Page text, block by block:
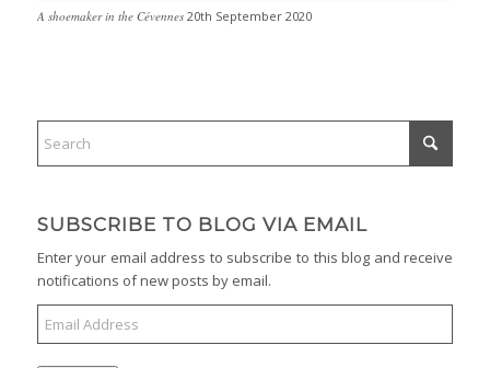
A shoemaker in the Cévennes 20th September 2020
SUBSCRIBE TO BLOG VIA EMAIL
Enter your email address to subscribe to this blog and receive
notifications of new posts by email.
Email
Address